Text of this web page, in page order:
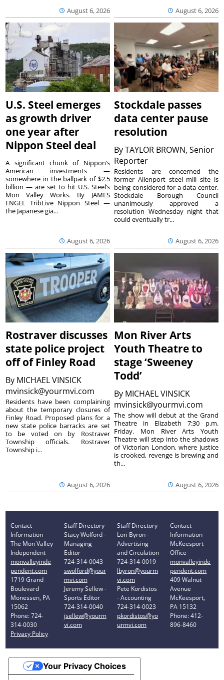
August 6, 2026 August 6, 2026
U.S. Steel emerges
as growth driver
one year after
Nippon Steel deal
August 6, 2026
A significant chunk of Nippon’s
American investments —
somewhere in the ballpark of $2.5
billion — are set to hit U.S. Steel’s
Mon Valley Works. By JAMES
ENGEL TribLive Nippon Steel —
the Japanese gia...
Stockdale passes
data center pause
resolution
ByTAYLOR BROWN, Senior
Reporter
August 6, 2026
Residents are concerned the
former Allenport steel mill site is
being considered for a data center.
Stockdale Borough Council
unanimously approved a
resolution Wednesday night that
could eventually tr...
Rostraver discusses
state police project
off of Finley Road
By MICHAEL VINSICK
mvinsick@yourmvi.com
August 6, 2026
Residents have been complaining
about the temporary closures of
Finley Road. Proposed plans for a
new state police barracks are set
to be voted on by Rostraver
Township officials. Rostraver
Township i...
Mon River Arts
Youth Theatre to
stage ‘Sweeney
Todd’
By MICHAEL VINSICK
mvinsick@yourmvi.com
August 6, 2026
The show will debut at the Grand
Theatre in Elizabeth 7:30 p.m.
Friday. Mon River Arts Youth
Theatre will step into the shadows
of Victorian London, where justice
is crooked, revenge is brewing and
th...
Contact
Information
The Mon Valley
Independent
monvalleyinde
pendent.com
1719 Grand
Boulevard
Monessen, PA
15062
Phone: 724-
314-0030
Privacy Policy
Staff Directory
Stacy Wolford -
Managing
Editor
724-314-0043
swolford@your
mvi.com
Jeremy Sellew -
Sports Editor
724-314-0040
jsellew@yourm
vi.com
Staff Directory
Lori Byron -
Advertising
and Circulation
724-314-0019
lbyron@yourm
vi.com
Pete Kordistos
- Accounting
724-314-0023
pkordistos@yo
urmvi.com
Contact
Information
McKeesport
Office
monvalleyinde
pendent.com
409 Walnut
Avenue
McKeesport,
PA 15132
Phone: 412-
896-8460
Your Privacy Choices